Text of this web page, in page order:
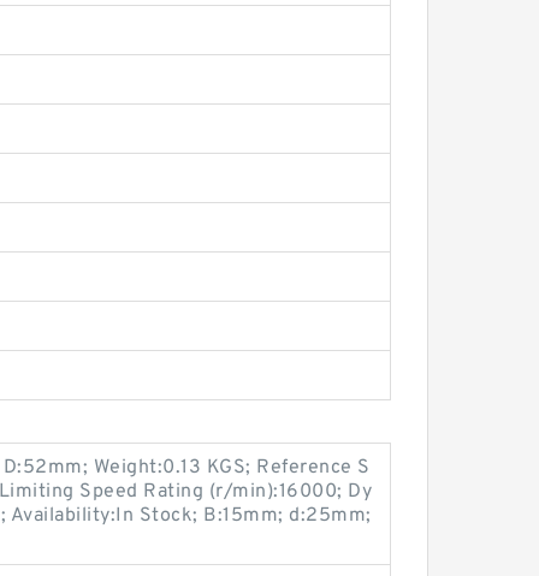
Weight:0.13 KGS; Reference S
Speed Rating (r/min):16000; Dy
Availability:In Stock; B:15mm; d:25mm;